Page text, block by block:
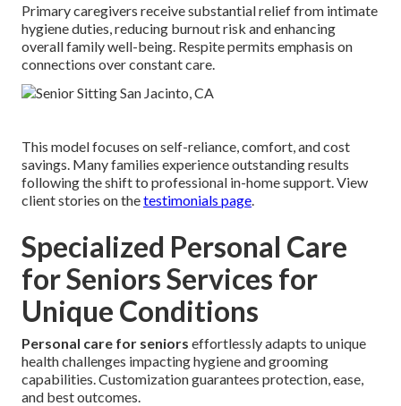
Primary caregivers receive substantial relief from intimate
hygiene duties, reducing burnout risk and enhancing
overall family well-being. Respite permits emphasis on
connections over constant care.
This model focuses on self-reliance, comfort, and cost
savings. Many families experience outstanding results
following the shift to professional in-home support. View
client stories on thetestimonials page
Specialized Personal Care
for Seniors Services for
Unique Conditions
Personal care for seniors effortlessly adapts to unique
health challenges impacting hygiene and grooming
capabilities. Customization guarantees protection, ease,
and best outcomes.